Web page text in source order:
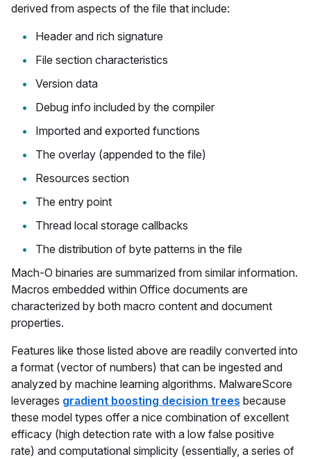
derived from aspects of the file that include:
Header and rich signature
File section characteristics
Version data
Debug info included by the compiler
Imported and exported functions
The overlay (appended to the file)
Resources section
The entry point
Thread local storage callbacks
The distribution of byte patterns in the file
Mach-O binaries are summarized from similar information.
Macros embedded within Office documents are
characterized by both macro content and document
properties.
Features like those listed above are readily converted into
a format (vector of numbers) that can be ingested and
analyzed by machine learning algorithms. MalwareScore
leverages gradient boosting decision trees because
these model types offer a nice combination of excellent
efficacy (high detection rate with a low false positive
rate) and computational simplicity (essentially, a series of